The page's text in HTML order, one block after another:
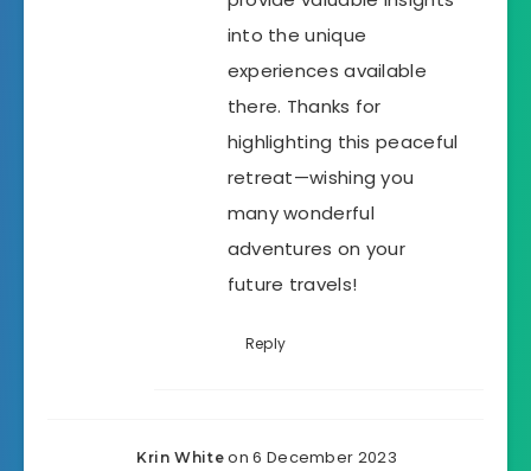
into the unique
experiences available
there. Thanks for
highlighting this peaceful
retreat—wishing you
many wonderful
adventures on your
future travels!
Reply
Krin White on 6 December 2023